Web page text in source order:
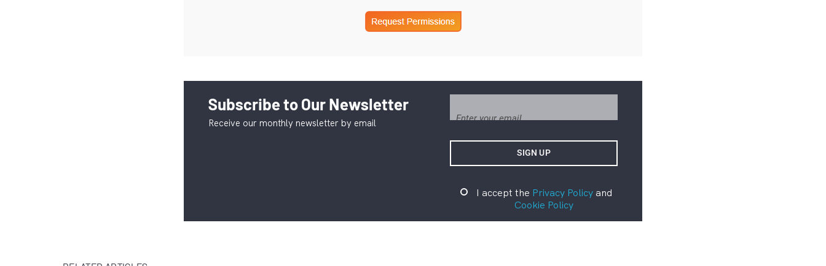
Subscribe to Our Newsletter
Receive our monthly newsletter by email
I accept the Privacy Policyand
Cookie Policy